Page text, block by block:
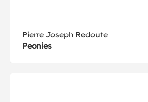
Pierre Joseph Redoute
Peonies